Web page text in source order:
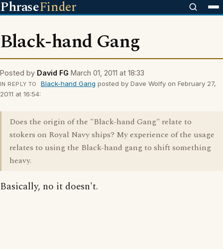
PhraseFinder
Black-hand Gang
Posted by David FG March 01, 2011 at 18:33
IN REPLY TO Black-hand Gang posted by Dave Wolfy on February 27,
2011 at 16:54:
Does the origin of the "Black-hand Gang" relate to
stokers on Royal Navy ships? My experience of the usage
relates to using the Black-hand gang to shift something
heavy.
Basically, no it doesn't.